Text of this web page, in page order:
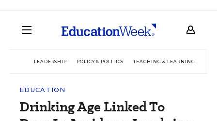
LEADERSHIP POLICY & POLITICS TEACHING & LEARNING
EDUCATION
Drinking Age Linked To